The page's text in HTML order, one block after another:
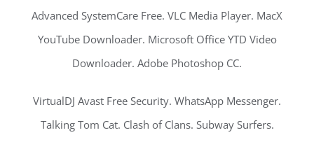
Advanced SystemCare Free. VLC Media Player. MacX
YouTube Downloader. Microsoft Office YTD Video
Downloader. Adobe Photoshop CC.
VirtualDJ Avast Free Security. WhatsApp Messenger.
Talking Tom Cat. Clash of Clans. Subway Surfers.